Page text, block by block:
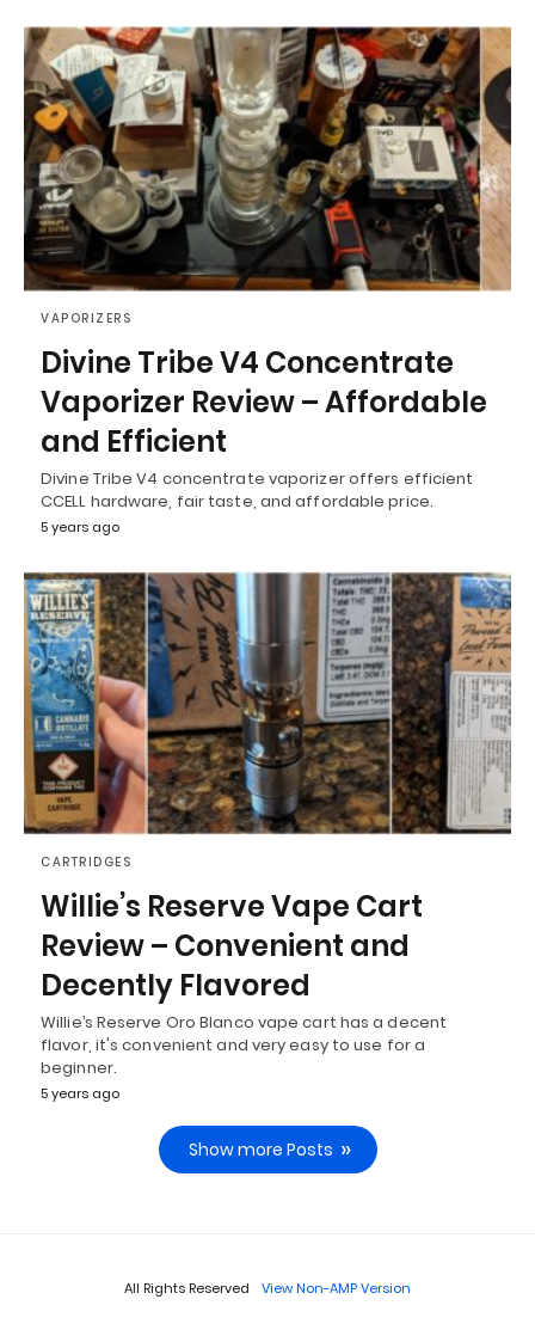
VAPORIZERS
Divine Tribe V4 Concentrate
Vaporizer Review – Affordable
and Efficient
Divine Tribe V4 concentrate vaporizer offers efficient
CCELL hardware, fair taste, and affordable price.
5 years ago
CARTRIDGES
Willie’s Reserve Vape Cart
Review – Convenient and
Decently Flavored
Willie’s Reserve Oro Blanco vape cart has a decent
flavor, it's convenient and very easy to use for a
beginner.
5 years ago
Show more Posts
All Rights Reserved View Non-AMP Version